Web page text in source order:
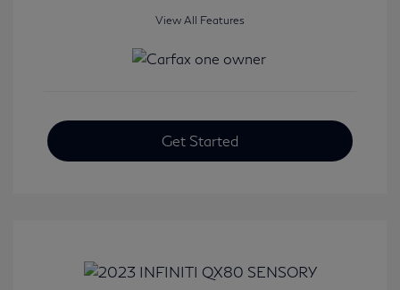
View All Features
Get Started